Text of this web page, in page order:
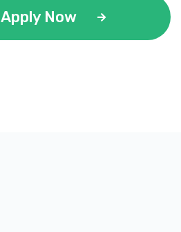
Apply Now